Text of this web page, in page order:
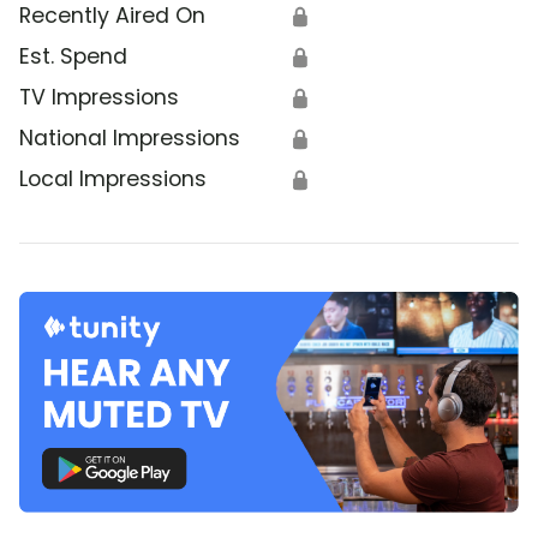
Recently Aired On 🔒
Est. Spend 🔒
TV Impressions 🔒
National Impressions 🔒
Local Impressions 🔒